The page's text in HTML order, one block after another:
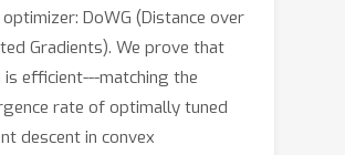
DoWG (Distance over
Gradients). We prove that
is efficient---matching the
rate of optimally tuned
descent in convex